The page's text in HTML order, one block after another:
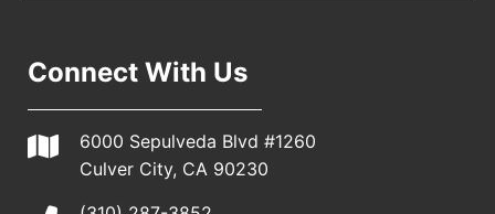
Connect With Us
6000 Sepulveda Blvd #1260
Culver City, CA 90230